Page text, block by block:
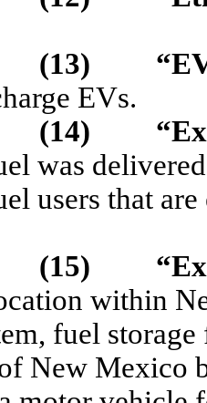
(13)
EVs.
(14)
was
users that
(15)
within
fuel
New Mexico